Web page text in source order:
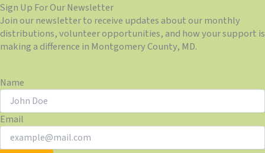
Sign Up For Our Newsletter
Join our newsletter to receive updates about our monthly
distributions, volunteer opportunities, and how your support is
making a difference in Montgomery County, MD.
Name
Email